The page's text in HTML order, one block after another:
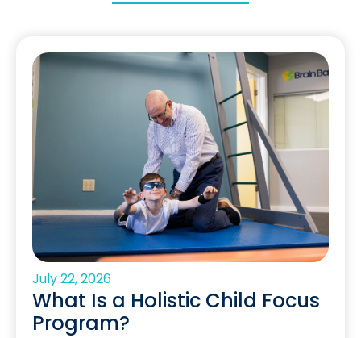
July 22, 2026
What Is a Holistic Child Focus
Program?